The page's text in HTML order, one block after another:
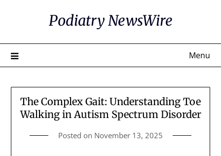
Podiatry NewsWire
Menu
The Complex Gait: Understanding Toe
Walking in Autism Spectrum Disorder
Posted on November 13, 2025